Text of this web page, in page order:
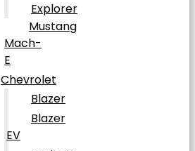
Explorer
Mustang
Mach-
E
Chevrolet
Blazer
Blazer
EV